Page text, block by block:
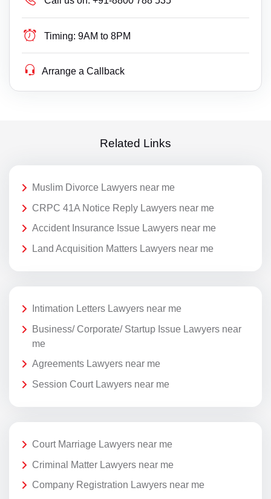
Timing: 9AM to 8PM
Arrange a Callback
Related Links
Muslim Divorce Lawyers near me
CRPC 41A Notice Reply Lawyers near me
Accident Insurance Issue Lawyers near me
Land Acquisition Matters Lawyers near me
Intimation Letters Lawyers near me
Business/ Corporate/ Startup Issue Lawyers near
me
Agreements Lawyers near me
Session Court Lawyers near me
Court Marriage Lawyers near me
Criminal Matter Lawyers near me
Company Registration Lawyers near me